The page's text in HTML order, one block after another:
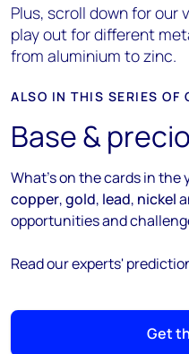
Plus, scroll down for our
play out for different
from aluminium to zinc.
ALSO IN THIS SERIES OF
Base &
What's on the cards in the
copper,gold, lead, nickel
opportunities and
Read our experts'
Get